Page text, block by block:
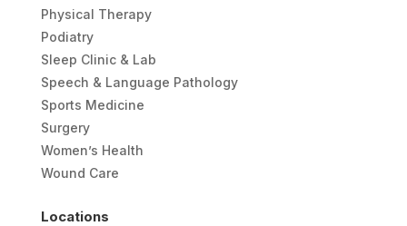
Physical Therapy
Podiatry
Sleep Clinic & Lab
Speech & Language Pathology
Sports Medicine
Surgery
Women’s Health
Wound Care
Locations